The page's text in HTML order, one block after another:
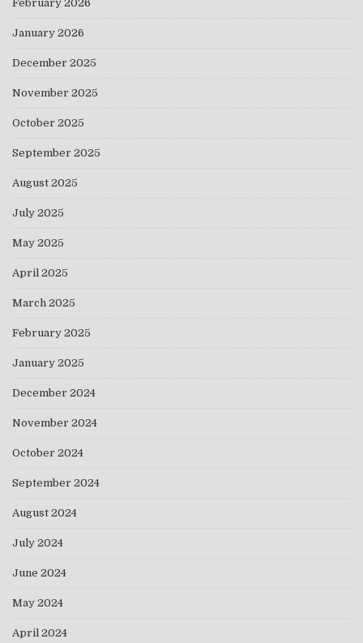
February 2026
January 2026
December 2025
November 2025
October 2025
September 2025
August 2025
July 2025
May 2025
April 2025
March 2025
February 2025
January 2025
December 2024
November 2024
October 2024
September 2024
August 2024
July 2024
June 2024
May 2024
April 2024